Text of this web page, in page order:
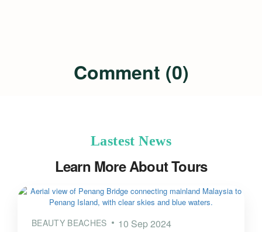
Comment (0)
Lastest News
Learn More About Tours
BEAUTY BEACHES 10 Sep 2024